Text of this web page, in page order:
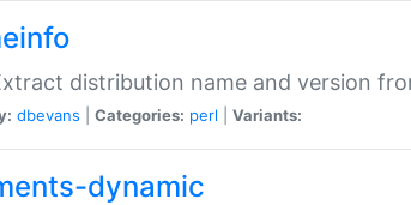
distribution name and version
dbevans Categories: perl Variants:
dynamic